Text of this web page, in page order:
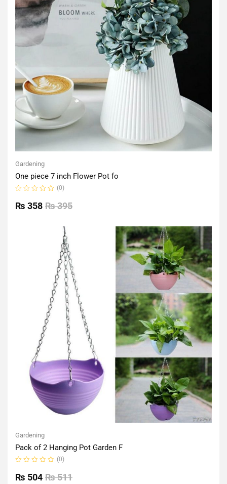
Gardening
One piece 7 inch Flower Pot fo
0
out
(0)
₨395
₨ 358
Gardening
Pack of 2 Hanging Pot Garden F
0
out
(0)
₨511
₨ 504